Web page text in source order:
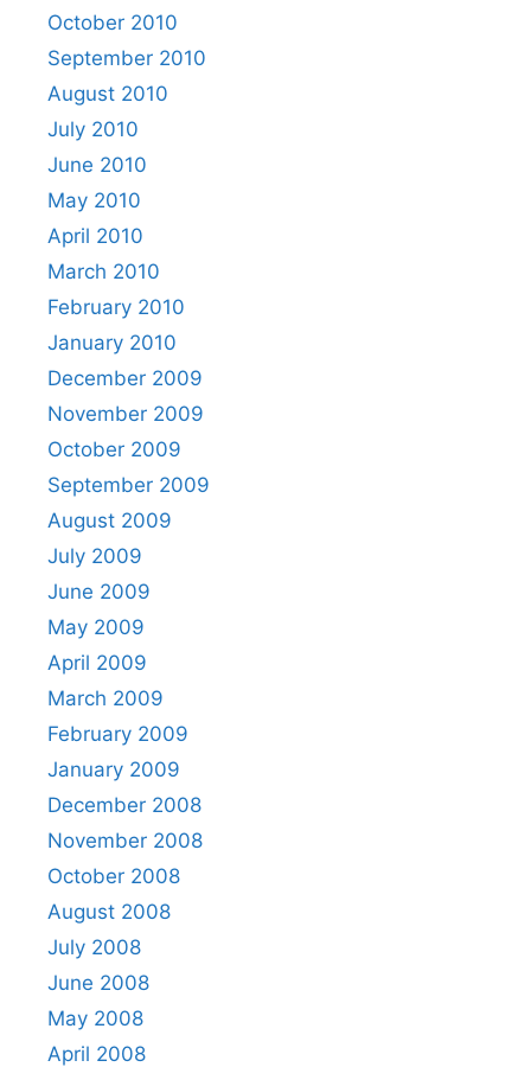
October 2010
September 2010
August 2010
July 2010
June 2010
May 2010
April 2010
March 2010
February 2010
January 2010
December 2009
November 2009
October 2009
September 2009
August 2009
July 2009
June 2009
May 2009
April 2009
March 2009
February 2009
January 2009
December 2008
November 2008
October 2008
August 2008
July 2008
June 2008
May 2008
April 2008